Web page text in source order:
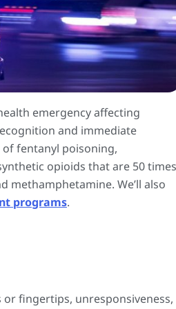
emergency affecting
and immediate
fentanyl poisoning,
opioids that are 50 times
We’ll also
programs.
fingertips, unresponsiveness,